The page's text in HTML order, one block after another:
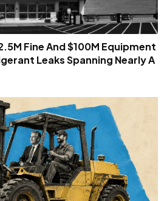
Fine And $100M Equipment
Leaks Spanning Nearly A